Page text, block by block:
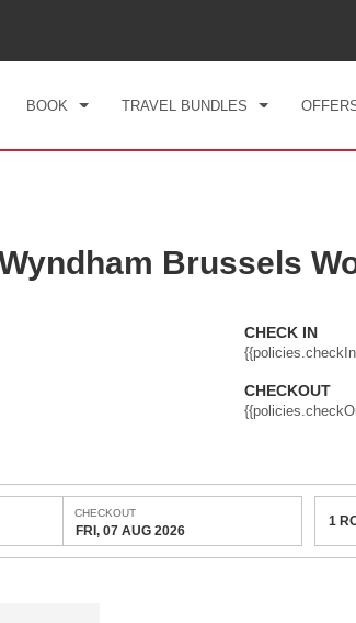
BOOK TRAVEL BUNDLES
Brussels
CHECK IN
CHECKOUT
CHECKOUT
FRI, 07 AUG 2026
1